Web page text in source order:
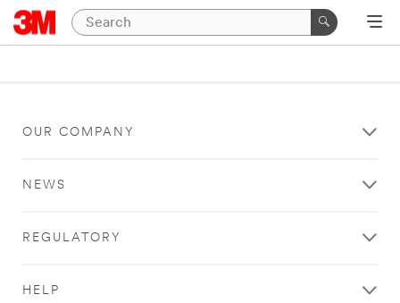
OUR COMPANY
NEWS
REGULATORY
HELP